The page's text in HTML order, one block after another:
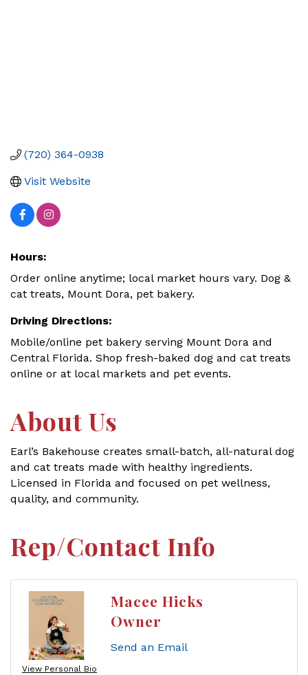
(720) 364-0938
Visit Website
Hours:
Order online anytime; local market hours vary. Dog &
cat treats, Mount Dora, pet bakery.
Driving Directions:
Mobile/online pet bakery serving Mount Dora and
Central Florida. Shop fresh-baked dog and cat treats
online or at local markets and pet events.
About Us
Earl’s Bakehouse creates small-batch, all-natural dog
and cat treats made with healthy ingredients.
Licensed in Florida and focused on pet wellness,
quality, and community.
Rep/Contact Info
View Personal Bio
Macee Hicks
Owner
Send an Email